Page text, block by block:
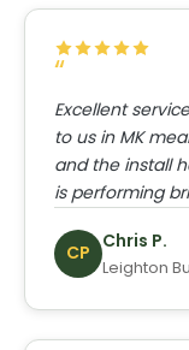
Excellent
to us in MK
and the install
is performing
CP
Chris P.
Leighton